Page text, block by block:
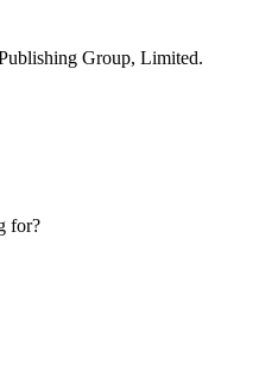
Group, Limited.
for?